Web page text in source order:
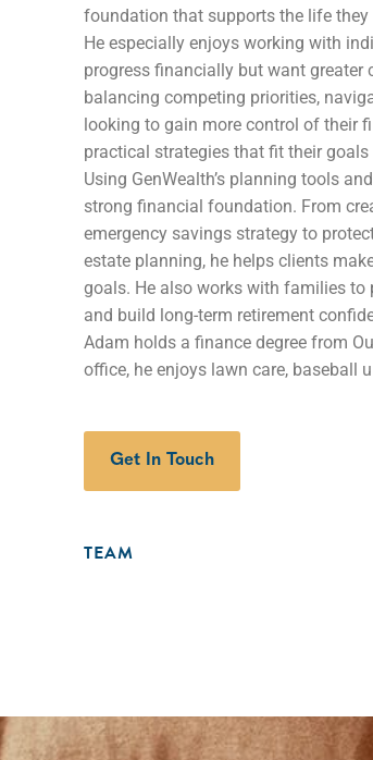
foundation that supports the life
He especially enjoys working with
progress financially but want greater
balancing competing priorities,
looking to gain more control of their
practical strategies that fit their goals
Using GenWealth’s planning tools
strong financial foundation. From
emergency savings strategy to
estate planning, he helps clients
goals. He also works with families to
and build long-term retirement
Adam holds a finance degree from
office, he enjoys lawn care, baseball
Get In Touch
TEAM